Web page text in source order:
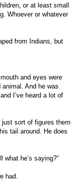
or at least small
Whoever or whatever
from Indians, but
and eyes were
And he was
I’ve heard a lot of
just sort of figures them
tail around. He does
he’s saying?”
had.